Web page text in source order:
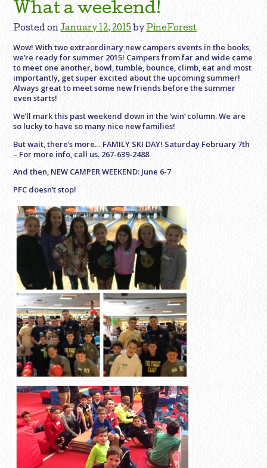
What a weekend!
Posted onJanuary 12, 2015 byPineForest
Wow! With two extraordinary new campers events in the books,
we’re ready for summer 2015! Campers from far and wide came
to meet one another, bowl, tumble, bounce, climb, eat and most
importantly, get super excited about the upcoming summer!
Always great to meet some new friends before the summer
even starts!
We’ll mark this past weekend down in the ‘win’ column. We are
so lucky to have so many nice new families!
But wait, there’s more… FAMILY SKI DAY! Saturday February 7th
– For more info, call us. 267-639-2488
And then, NEW CAMPER WEEKEND: June 6-7
PFC doesn’t stop!